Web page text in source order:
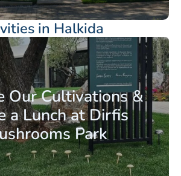
in Halkida
Our Cultivations &
a Lunch at Dirfis
Park